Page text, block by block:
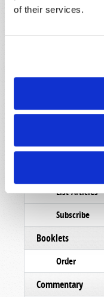
of their services.
Read
List Articles
Subscribe
Booklets
Order
Commentary